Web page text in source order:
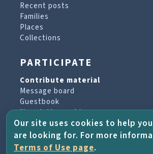
Recent posts
Families
Places
Collections
PARTICIPATE
Contribute material
Message board
Guestbook
Newsletter archive
PROJECT & HELP
Our site uses cookies to help
are looking for. For more
Terms of Use page.